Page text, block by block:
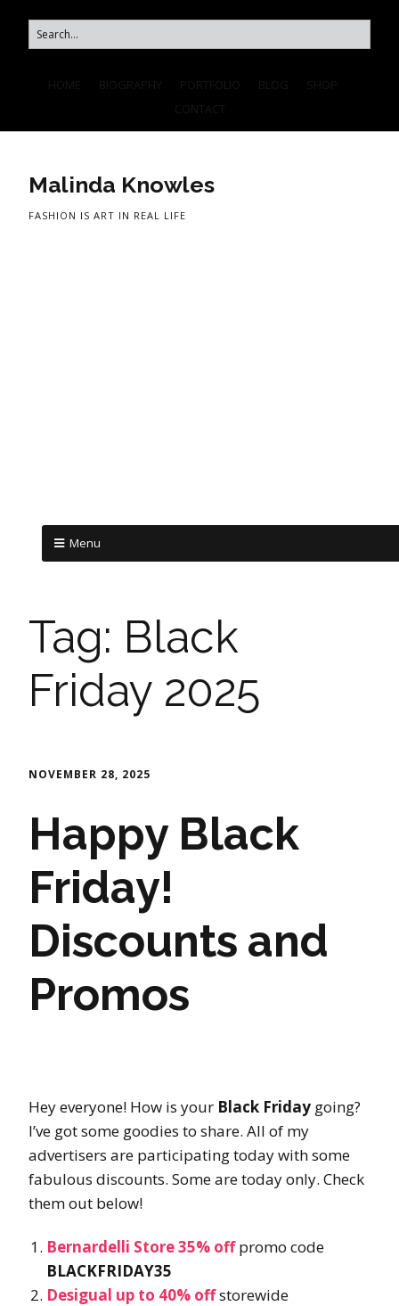
Malinda Knowles
FASHION IS ART IN REAL LIFE
Menu
Tag: Black
Friday 2025
NOVEMBER 28, 2025
Happy Black
Friday!
Discounts and
Promos
Hey everyone! How is your Black Friday going?
I’ve got some goodies to share. All of my
advertisers are participating today with some
fabulous discounts. Some are today only. Check
them out below!
Bernardelli Store 35% offpromo code
BLACKFRIDAY35
Desigual up to 40% offstorewide